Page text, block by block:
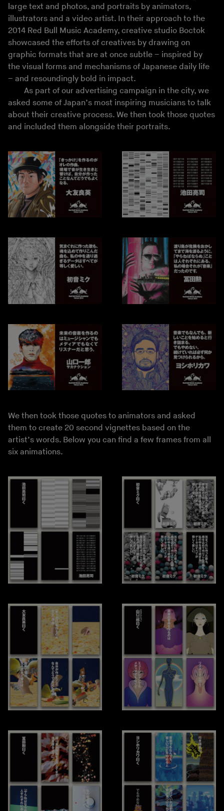
large text and photos, and portraits by animators,
illustrators and a video artist. In their approach to the
2014 Red Bull Music Academy, creative studio Boctok
showcased the efforts of creatives by drawing on
graphic formats that are at once subtle – inspired by
the visual forms and mechanisms of Japanese daily life
– and resoundingly bold in impact.
As part of our advertising campaign in the city, we
asked some of Japan’s most inspiring musicians to talk
about their creative process. We then took those quotes
and included them alongside their portraits.
We then took those quotes to animators and asked
them to create 20 second vignettes based on the
artist’s words. Below you can find a few frames from all
six animations.